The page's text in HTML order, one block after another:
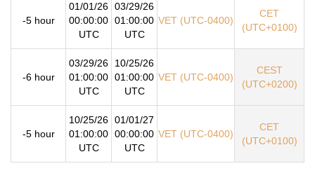
-5 hour
01/01/26
00:00:00
UTC
03/29/26
01:00:00
UTC
VET (UTC-0400)
CET
(UTC+0100)
-6 hour
03/29/26
01:00:00
UTC
10/25/26
01:00:00
UTC
VET (UTC-0400)
CEST
(UTC+0200)
-5 hour
10/25/26
01:00:00
UTC
01/01/27
00:00:00
UTC
VET (UTC-0400)
CET
(UTC+0100)